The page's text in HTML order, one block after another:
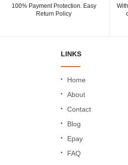
100% Payment Protection. Easy
Return Policy
LINKS
Home
About
Contact
Blog
Epay
FAQ